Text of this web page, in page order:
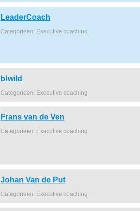
LeaderCoach
Categorieën: Executive coaching
b!wild
Categorieën: Executive coaching
Frans van de Ven
Categorieën: Executive coaching
Johan Van de Put
Categorieën: Executive coaching